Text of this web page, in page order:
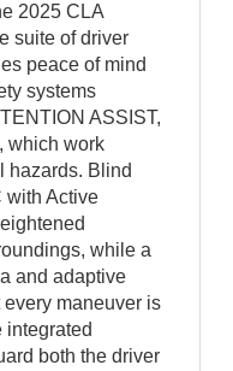
2025 CLA
suite of driver
peace of mind
systems
ASSIST,
which work
hazards. Blind
with Active
while a
and adaptive
maneuver is
integrated
both the driver